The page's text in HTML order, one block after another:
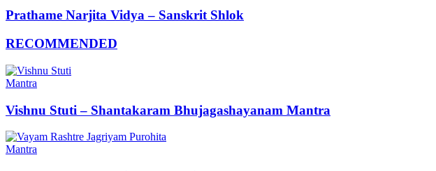
Prathame Narjita Vidya – Sanskrit Shlok
RECOMMENDED
Mantra
Vishnu Stuti – Shantakaram Bhujagashayanam Mantra
Mantra